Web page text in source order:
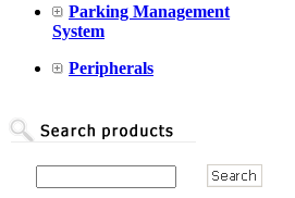
Parking Management
System
Peripherals